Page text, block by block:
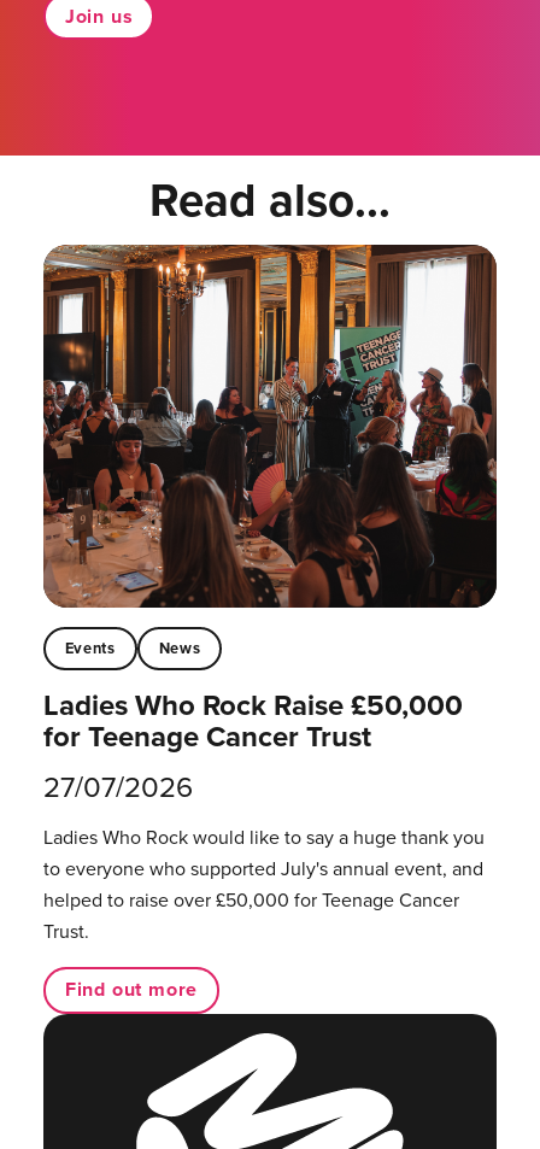
Join us
Read also...
Events News
Ladies Who Rock Raise £50,000
for Teenage Cancer Trust
27/07/2026
Ladies Who Rock would like to say a huge thank you
to everyone who supported July's annual event, and
helped to raise over £50,000 for Teenage Cancer
Trust.
Find out more